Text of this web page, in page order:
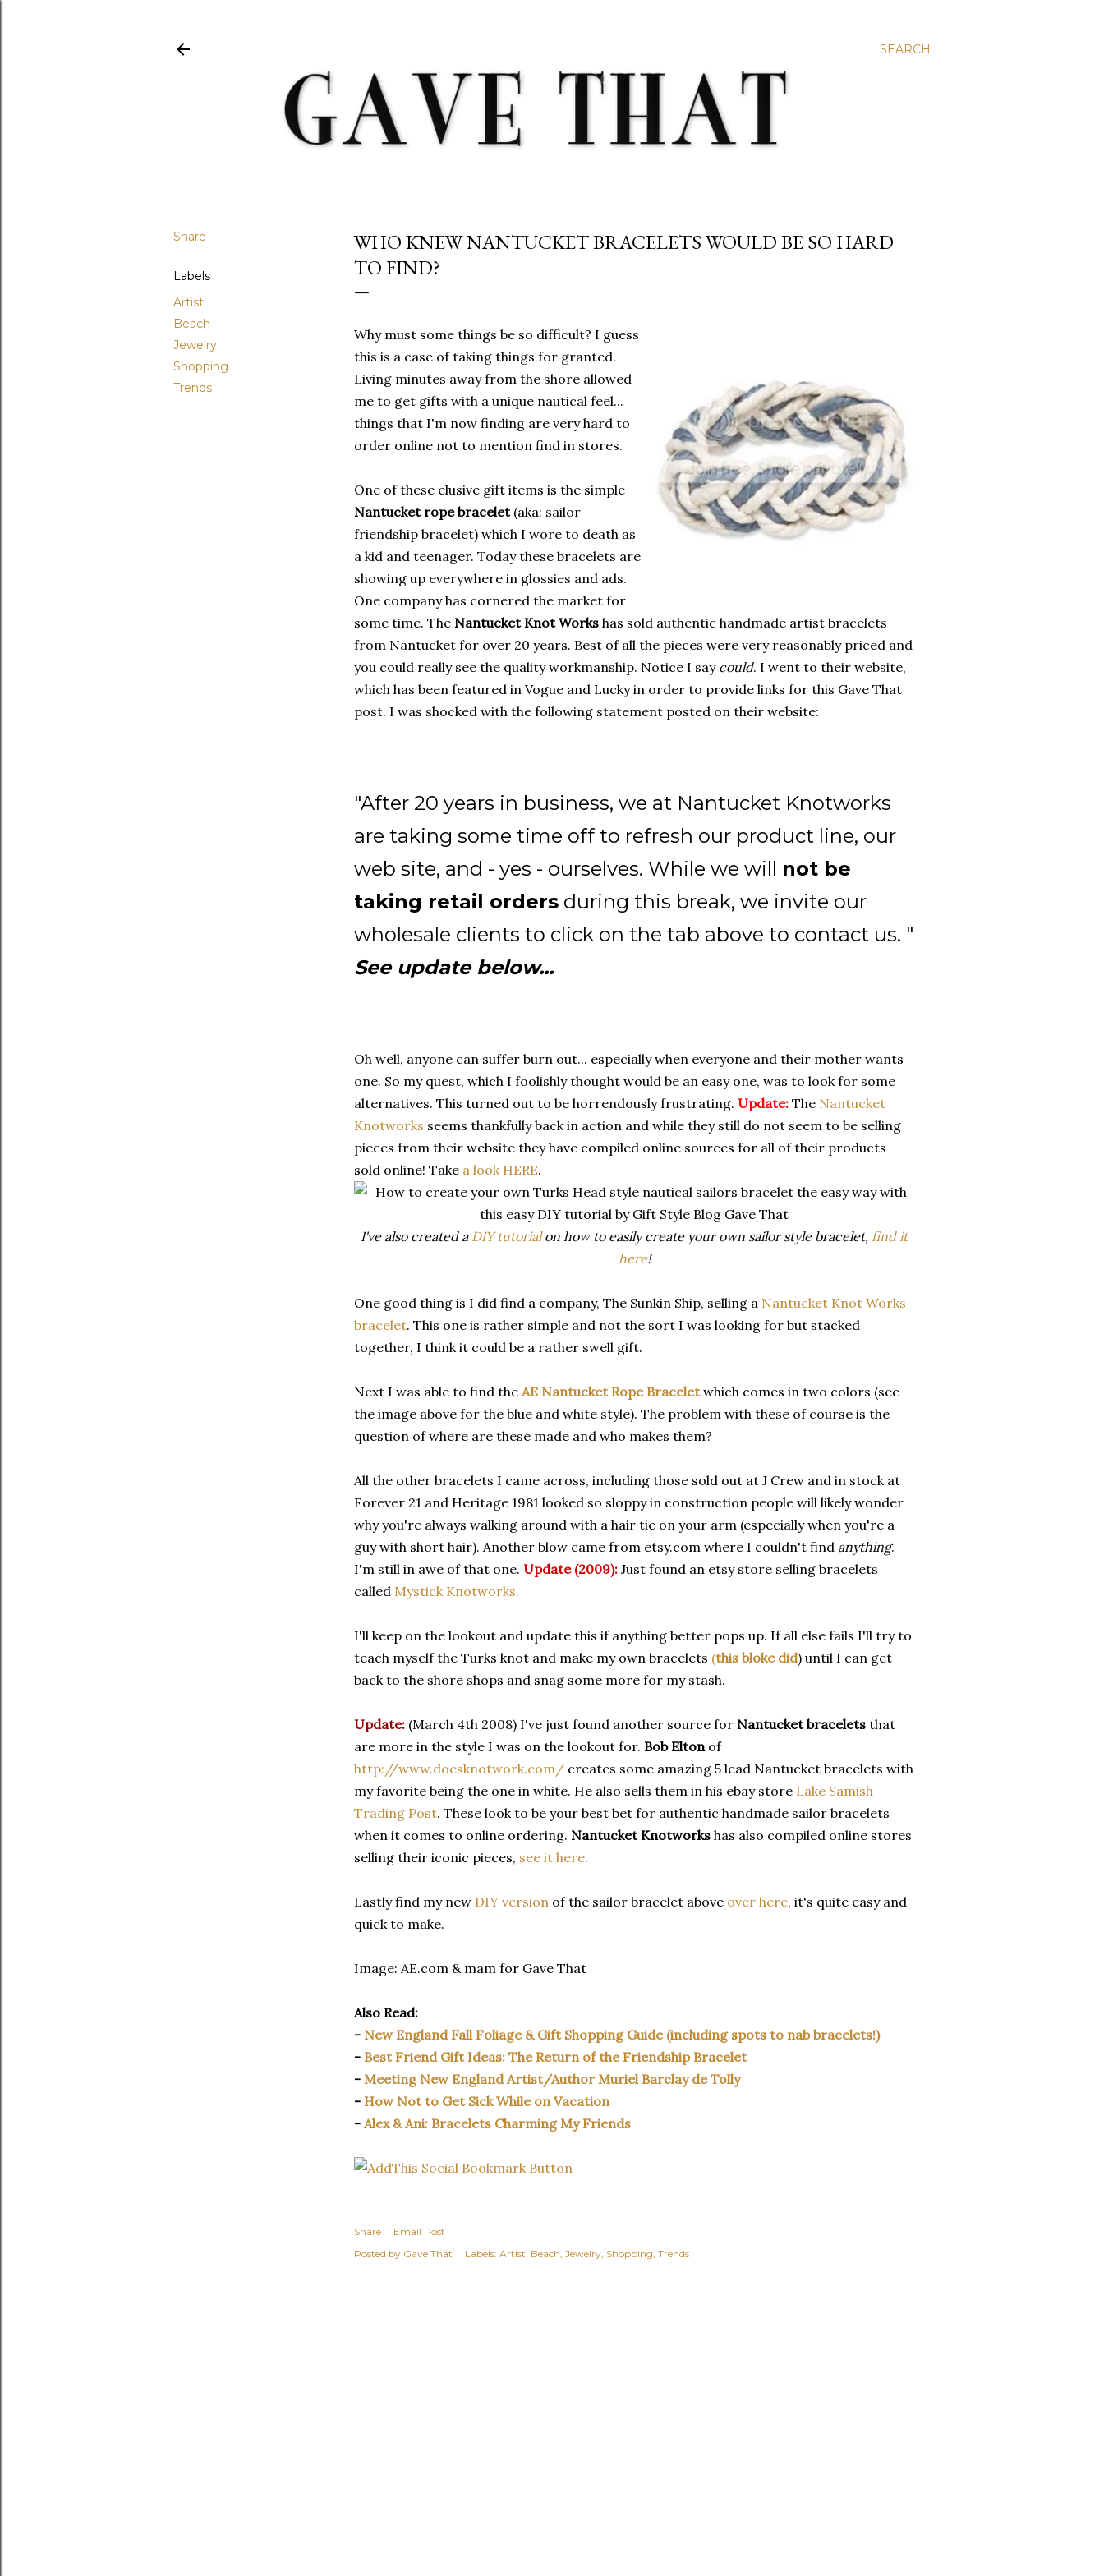
SEARCH
Share
Labels
Artist
Beach
Jewelry
Shopping
Trends
WHO KNEW NANTUCKET BRACELETS WOULD BE SO HARD
TO FIND?
Why must some things be so difficult? I guess
this is a case of taking things for granted.
Living minutes away from the shore allowed
me to get gifts with a unique nautical feel...
things that I'm now finding are very hard to
order online not to mention find in stores.
One of these elusive gift items is the simple
Nantucket rope bracelet(aka: sailor
friendship bracelet) which I wore to death as
a kid and teenager. Today these bracelets are
showing up everywhere in glossies and ads.
One company has cornered the market for
some time. The Nantucket Knot Works has sold authentic handmade artist bracelets
from Nantucket for over 20 years. Best of all the pieces were very reasonably priced and
you could really see the quality workmanship. Notice I say could. I went to their website,
which has been featured in Vogue and Lucky in order to provide links for this Gave That
post. I was shocked with the following statement posted on their website:
"After 20 years in business, we at Nantucket Knotworks
are taking some time off to refresh our product line, our
web site, and - yes - ourselves. While we will not be
taking retail orders during this break, we invite our
wholesale clients to click on the tab above to contact us. "
See update below...
Oh well, anyone can suffer burn out... especially when everyone and their mother wants
one. So my quest, which I foolishly thought would be an easy one, was to look for some
alternatives. This turned out to be horrendously frustrating. Update: The Nantucket
Knotworks seems thankfully back in action and while they still do not seem to be selling
pieces from their website they have compiled online sources for all of their products
sold online! Take a look HERE.
I've also created a DIY tutorialon how to easily create your own sailor style bracelet, find it
here!
One good thing is I did find a company, The Sunkin Ship, selling a Nantucket Knot Works
bracelet. This one is rather simple and not the sort I was looking for but stacked
together, I think it could be a rather swell gift.
Next I was able to find the AE Nantucket Rope Braceletwhich comes in two colors (see
the image above for the blue and white style). The problem with these of course is the
question of where are these made and who makes them?
All the other bracelets I came across, including those sold out at J Crew and in stock at
Forever 21 and Heritage 1981 looked so sloppy in construction people will likely wonder
why you're always walking around with a hair tie on your arm (especially when you're a
guy with short hair). Another blow came from etsy.com where I couldn't find anything.
I'm still in awe of that one. Update (2009): Just found an etsy store selling bracelets
called Mystick Knotworks.
I'll keep on the lookout and update this if anything better pops up. If all else fails I'll try to
teach myself the Turks knot and make my own bracelets (this bloke did) until I can get
back to the shore shops and snag some more for my stash.
Update: (March 4th 2008) I've just found another source for Nantucket bracelets that
are more in the style I was on the lookout for. Bob Elton of
http://www.doesknotwork.com/ creates some amazing 5 lead Nantucket bracelets with
my favorite being the one in white. He also sells them in his ebay store Lake Samish
Trading Post. These look to be your best bet for authentic handmade sailor bracelets
when it comes to online ordering. Nantucket Knotworks has also compiled online stores
selling their iconic pieces, see it here.
Lastly find my new DIY version of the sailor bracelet above over here, it's quite easy and
quick to make.
Image: AE.com & mam for Gave That
Also Read:
- New England Fall Foliage & Gift Shopping Guide (including spots to nab bracelets!)
- Best Friend Gift Ideas: The Return of the Friendship Bracelet
- Meeting New England Artist/Author Muriel Barclay de Tolly
- How Not to Get Sick While on Vacation
- Alex & Ani: Bracelets Charming My Friends
Share
Email Post
Posted by Gave That Labels: Artist Beach Jewelry Shopping Trends